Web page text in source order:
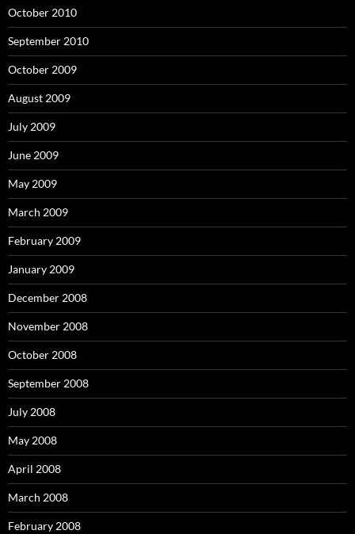
October 2010
September 2010
October 2009
August 2009
July 2009
June 2009
May 2009
March 2009
February 2009
January 2009
December 2008
November 2008
October 2008
September 2008
July 2008
May 2008
April 2008
March 2008
February 2008